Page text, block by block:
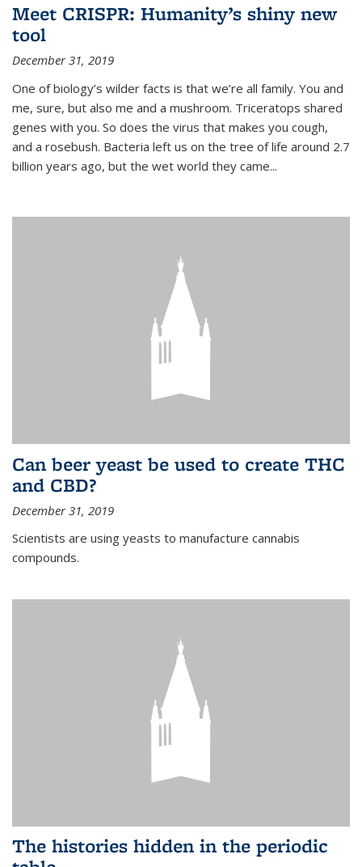
Meet CRISPR: Humanity’s shiny new
tool
December 31, 2019
One of biology’s wilder facts is that we’re all family. You and
me, sure, but also me and a mushroom. Triceratops shared
genes with you. So does the virus that makes you cough,
and a rosebush. Bacteria left us on the tree of life around 2.7
billion years ago, but the wet world they came...
Can beer yeast be used to create THC
and CBD?
December 31, 2019
Scientists are using yeasts to manufacture cannabis
compounds.
The histories hidden in the periodic